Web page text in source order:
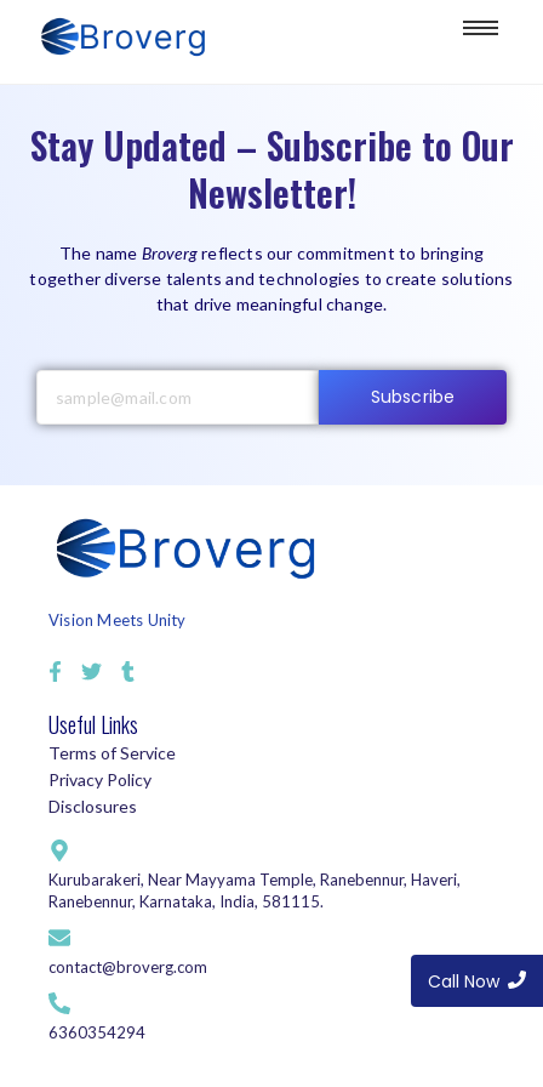
Stay Updated – Subscribe to Our
Newsletter!
The name Brovergreflects our commitment to bringing
together diverse talents and technologies to create solutions
that drive meaningful change.
Subscribe
Vision Meets Unity
Useful Links
Terms of Service
Privacy Policy
Disclosures
Kurubarakeri, Near Mayyama Temple, Ranebennur, Haveri,
Ranebennur, Karnataka, India, 581115.
contact@broverg.com
6360354294
Call Now